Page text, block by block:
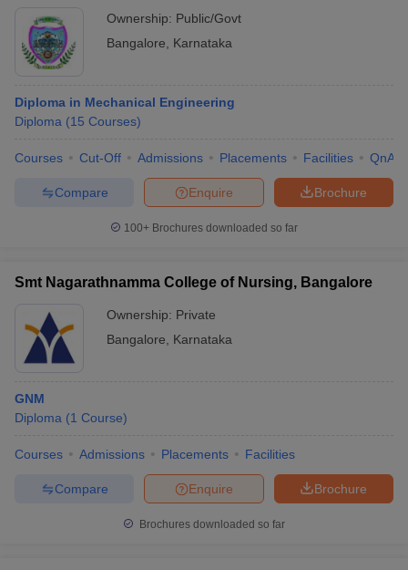
Ownership: Public/Govt
Bangalore
Karnataka
Diploma in Mechanical Engineering
Diploma (15 Courses)
Courses Cut-Off Admissions Placements Facilities QnA
Brochure
Enquire
Compare
100+ Brochures downloaded so far
Smt Nagarathnamma College of Nursing, Bangalore
Ownership: Private
Bangalore
Karnataka
GNM
Diploma (1 Course)
Courses Admissions Placements Facilities
Brochure
Enquire
Compare
Brochures downloaded so far